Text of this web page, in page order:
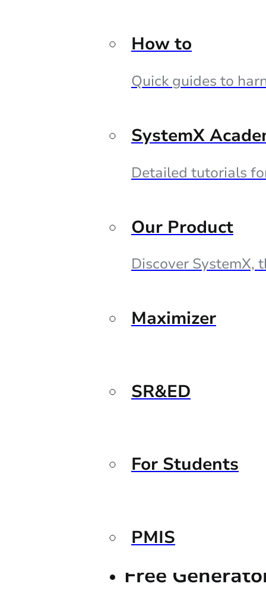
How to
Quick guides to
SystemX
Detailed tutorials
Our Product
Discover SystemX,
Maximizer
SR&ED
For Students
PMIS
Free